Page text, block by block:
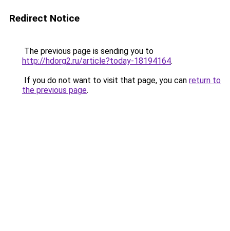
Redirect Notice
The previous page is sending you to
http://hdorg2.ru/article?today-18194164.
If you do not want to visit that page, you can return to
the previous page.